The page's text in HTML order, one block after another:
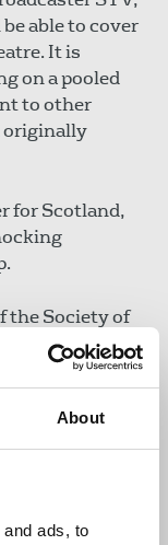
About
ads, to
able to cover
It is
on a pooled
to other
originally
for Scotland,
the Society of
always
transparency:
is
events to
for the
says NUJ